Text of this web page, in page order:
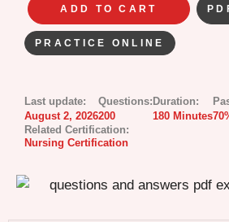
ADD TO CART
PRACTICE ONLINE
Last update:
August 2, 2026
Questions:
200
Duration:
180 Minutes
Related Certification:
Nursing Certification